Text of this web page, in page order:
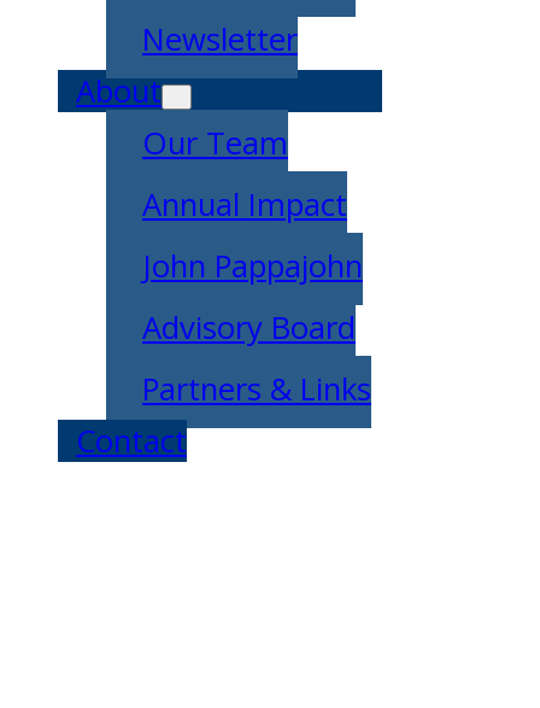
Newsletter
About
Our Team
Annual Impact
John Pappajohn
Advisory Board
Partners & Links
Contact